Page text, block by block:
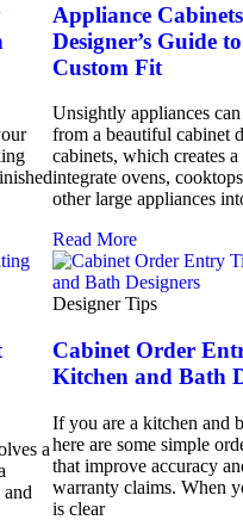
Appliance
Designer’s Guide
Custom Fit
Unsightly appliances
from a beautiful cabinet
cabinets, which creates
integrate ovens,
other large appliances
Read More
a
Designer Tips
Cabinet Order
Kitchen and Bath
If you are a kitchen and
here are some simple
that improve accuracy
warranty claims. When
is clear